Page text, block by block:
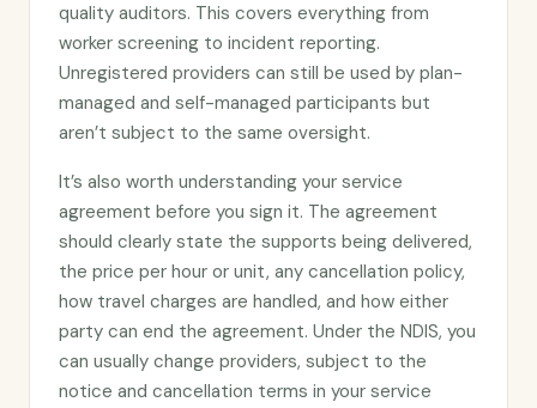
quality auditors. This covers everything from
worker screening to incident reporting.
Unregistered providers can still be used by plan-
managed and self-managed participants but
aren’t subject to the same oversight.
It’s also worth understanding your service
agreement before you sign it. The agreement
should clearly state the supports being delivered,
the price per hour or unit, any cancellation policy,
how travel charges are handled, and how either
party can end the agreement. Under the NDIS, you
can usually change providers, subject to the
notice and cancellation terms in your service